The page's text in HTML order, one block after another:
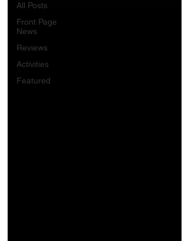
All Posts
Front Page
News
Reviews
Activities
Featured